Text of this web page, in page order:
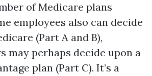
of Medicare plans
employees also can decide
(Part A and B),
may perhaps decide upon a
plan (Part C). It’s a